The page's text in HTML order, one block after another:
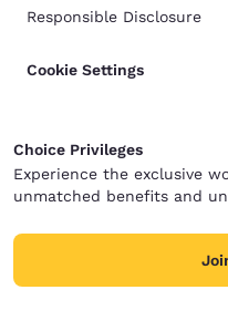
Responsible Disclosure
Cookie Settings
Choice Privileges
Experience the exclusive
unmatched benefits and